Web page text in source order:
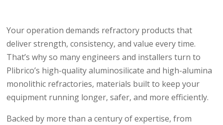
Your operation demands refractory products that
deliver strength, consistency, and value every time.
That’s why so many engineers and installers turn to
Plibrico’s high-quality aluminosilicate and high-alumina
monolithic refractories, materials built to keep your
equipment running longer, safer, and more efficiently.
Backed by more than a century of expertise, from